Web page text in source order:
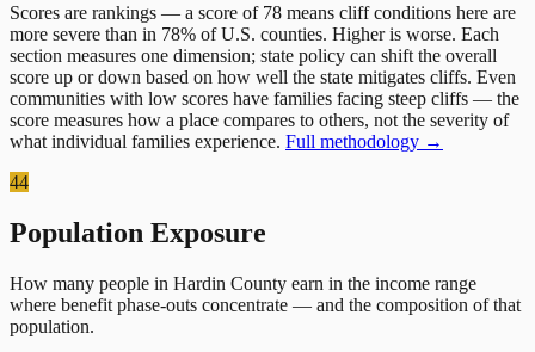
Scores are rankings — a score of 78 means cliff conditions here are
more severe than in 78% of U.S. counties. Higher is worse. Each
section measures one dimension; state policy can shift the overall
score up or down based on how well the state mitigates cliffs. Even
communities with low scores have families facing steep cliffs — the
score measures how a place compares to others, not the severity of
what individual families experience. Full methodology →
44
Population Exposure
How many people in Hardin County earn in the income range
where benefit phase-outs concentrate — and the composition of that
population.